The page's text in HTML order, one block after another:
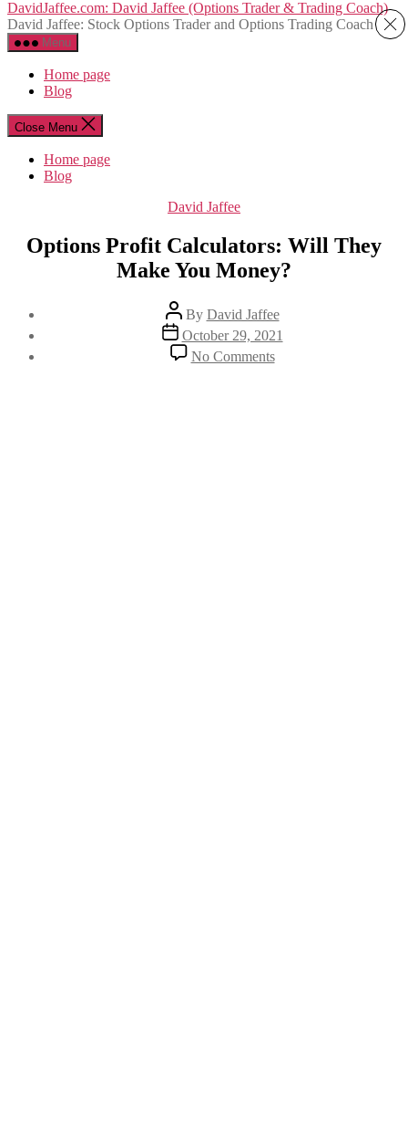
Skip
to
the
content
DavidJaffee.com: David Jaffee (Options Trader & Trading Coach)
David Jaffee: Stock Options Trader and Options Trading Coach
Menu
Home page
Blog
Close Menu
Home page
Blog
Categories
David Jaffee
Options Profit Calculators: Will They
Make You Money?
Post
author
By David Jaffee
Post
date
October 29, 2021
No Commentson
Options